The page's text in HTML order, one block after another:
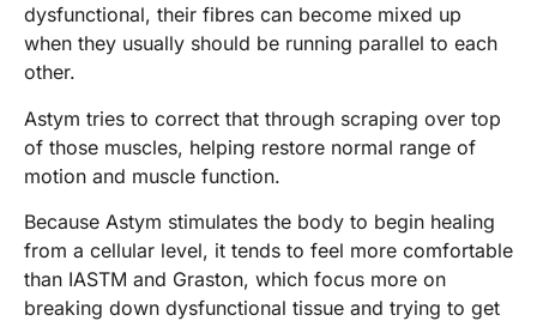
dysfunctional, their fibres can become mixed up
when they usually should be running parallel to each
other.
Astym tries to correct that through scraping over top
of those muscles, helping restore normal range of
motion and muscle function.
Because Astym stimulates the body to begin healing
from a cellular level, it tends to feel more comfortable
than IASTM and Graston, which focus more on
breaking down dysfunctional tissue and trying to get